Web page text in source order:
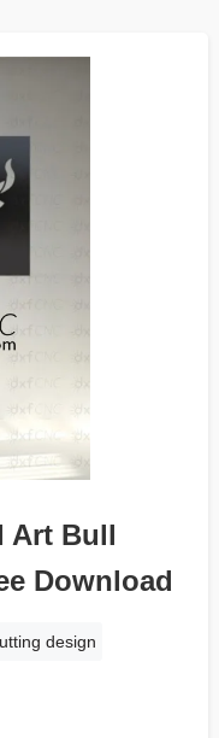
Art Bull
Download
design